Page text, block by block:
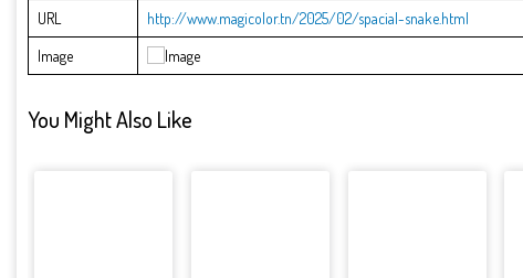
URL
http://www.magicolor.tn/2025/02/spacial-snake.html
Image
You Might Also Like